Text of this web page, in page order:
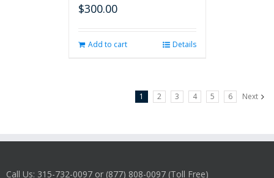
$300.00
Add to cart Details
1 2 3 4 5 6 Next
Call Us: 315-732-0097 or (877) 808-0097 (Toll Free)